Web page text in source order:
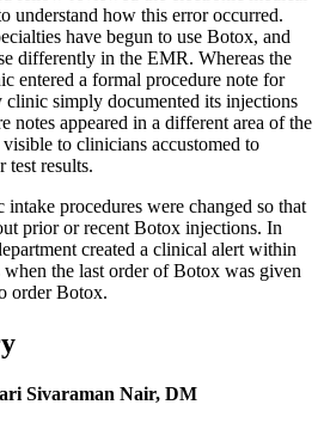
understand how this error occurred.
have begun to use Botox, and
differently in the EMR. Whereas the
entered a formal procedure note for
clinic simply documented its injections
notes appeared in a different area of the
to clinicians accustomed to
test results.
procedures were changed so that
prior or recent Botox injections. In
created a clinical alert within
the last order of Botox was given
order Botox.
Sivaraman Nair, DM